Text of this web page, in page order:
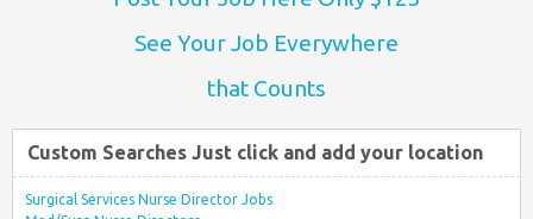
See Your Job Everywhere
that Counts
Custom Searches Just click and add your location
Surgical Services Nurse Director Jobs